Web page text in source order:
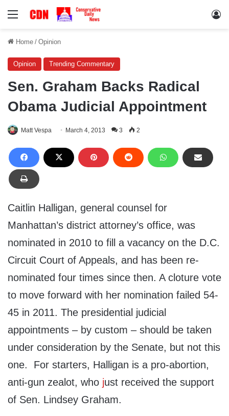
Menu
Home / Opinion
Opinion Trending Commentary
Sen. Graham Backs Radical
Obama Judicial Appointment
Matt Vespa March 4, 2013 3 2
Caitlin Halligan, general counsel for
Manhattan’s district attorney’s office, was
nominated in 2010 to fill a vacancy on the D.C.
Circuit Court of Appeals, and has been re-
nominated four times since then. A cloture vote
to move forward with her nomination failed 54-
45 in 2011. The presidential judicial
appointments – by custom – should be taken
under consideration by the Senate, but not this
one. For starters, Halligan is a pro-abortion,
anti-gun zealot, who just received the support
of Sen. Lindsey Graham.